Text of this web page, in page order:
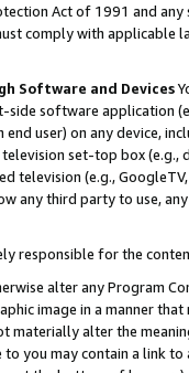
Act of 1991 and
comply with
Software and Devices
side software application
user) on any device,
set-top box
television (e.g.,
any third party to use,
responsible for the
alter any Program
image in a manner
materially alter the
you may contain a link